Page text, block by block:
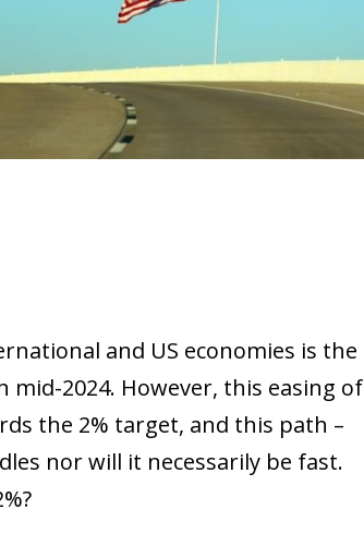
and US economies is the
2024. However, this easing of
the 2% target, and this path –
nor will it necessarily be fast.